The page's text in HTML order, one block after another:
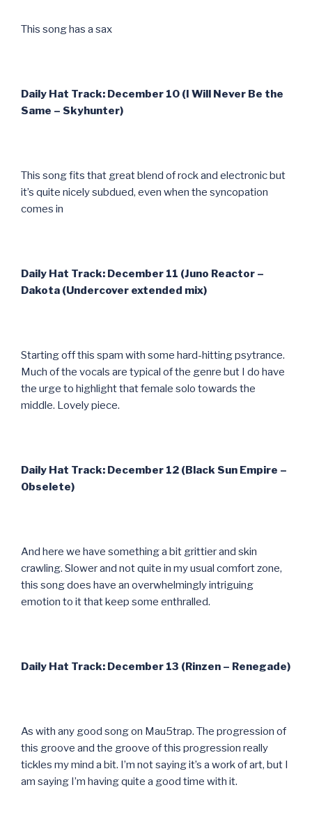
This song has a sax
Daily Hat Track: December 10 (I Will Never Be the
Same – Skyhunter)
This song fits that great blend of rock and electronic but
it’s quite nicely subdued, even when the syncopation
comes in
Daily Hat Track: December 11 (Juno Reactor –
Dakota (Undercover extended mix)
Starting off this spam with some hard-hitting psytrance.
Much of the vocals are typical of the genre but I do have
the urge to highlight that female solo towards the
middle. Lovely piece.
Daily Hat Track: December 12 (Black Sun Empire –
Obselete)
And here we have something a bit grittier and skin
crawling. Slower and not quite in my usual comfort zone,
this song does have an overwhelmingly intriguing
emotion to it that keep some enthralled.
Daily Hat Track: December 13 (Rinzen – Renegade)
As with any good song on Mau5trap. The progression of
this groove and the groove of this progression really
tickles my mind a bit. I’m not saying it’s a work of art, but I
am saying I’m having quite a good time with it.